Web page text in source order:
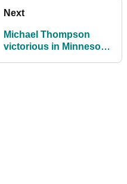
Next
Michael Thompson
victorious in Minnesota